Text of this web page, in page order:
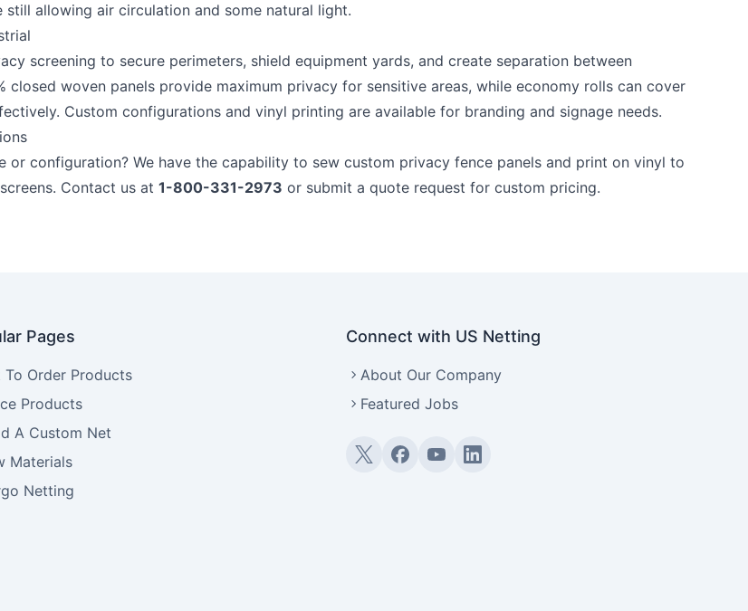
allowing air circulation and some natural light.
screening to secure perimeters, shield equipment yards, and create separation between
closed woven panels provide maximum privacy for sensitive areas, while economy rolls can cover
Custom configurations and vinyl printing are available for branding and signage needs.
or configuration? We have the capability to sew custom privacy fence panels and print on vinyl to
Contact us at 1-800-331-2973 or submit a quote request for custom pricing.
Pages
To Order Products
Products
A Custom Net
Materials
Netting
Connect with US Netting
About Our Company
Featured Jobs
Twitter (X)Facebook
YouTubeLinkedIn